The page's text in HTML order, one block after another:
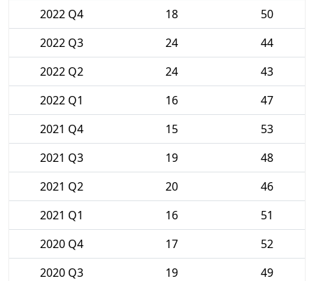
2022 Q4
18
50
2022 Q3
24
44
2022 Q2
24
43
2022 Q1
16
47
2021 Q4
15
53
2021 Q3
19
48
2021 Q2
20
46
2021 Q1
16
51
2020 Q4
17
52
2020 Q3
19
49